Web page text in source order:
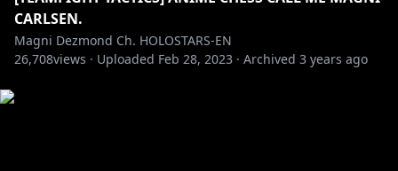
CARLSEN.
Magni Dezmond Ch. HOLOSTARS-EN
26,708views · Uploaded Feb 28, 2023 · Archived 3 years ago